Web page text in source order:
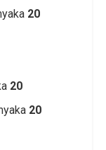
20
20
20